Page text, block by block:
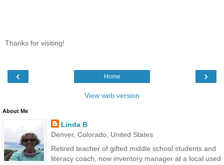
Thanks for visiting!
‹ ›
Home
View web version
About Me
Linda B
Denver, Colorado, United States
Retired teacher of gifted middle school students and
literacy coach, now inventory manager at a local used